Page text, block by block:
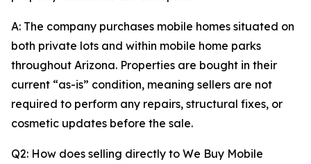
A: The company purchases mobile homes situated on
both private lots and within mobile home parks
throughout Arizona. Properties are bought in their
current “as-is” condition, meaning sellers are not
required to perform any repairs, structural fixes, or
cosmetic updates before the sale.
Q2: How does selling directly to We Buy Mobile